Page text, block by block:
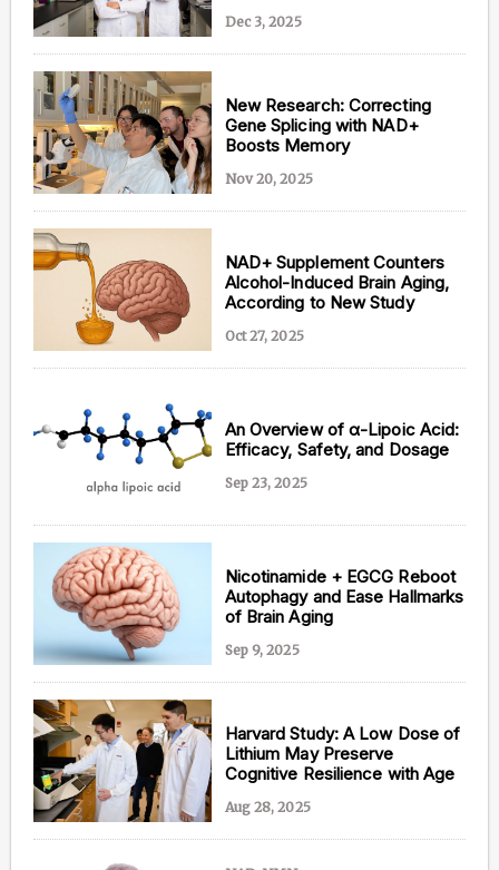
Dec 3, 2025
New Research: Correcting
Gene Splicing with NAD+
Boosts Memory
Nov 20, 2025
NAD+ Supplement Counters
Alcohol-Induced Brain Aging,
According to New Study
Oct 27, 2025
An Overview of α-Lipoic Acid:
Efficacy, Safety, and Dosage
Sep 23, 2025
Nicotinamide + EGCG Reboot
Autophagy and Ease Hallmarks
of Brain Aging
Sep 9, 2025
Harvard Study: A Low Dose of
Lithium May Preserve
Cognitive Resilience with Age
Aug 28, 2025